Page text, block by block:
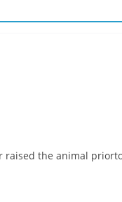
raised the animal